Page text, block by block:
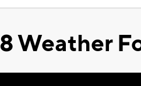
Weather